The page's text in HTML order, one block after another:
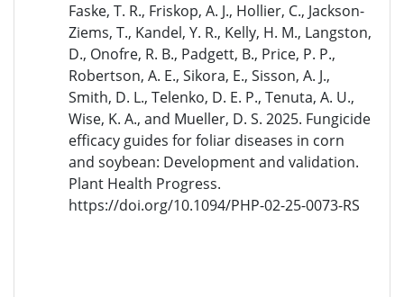
Faske, T. R., Friskop, A. J., Hollier, C., Jackson-
Ziems, T., Kandel, Y. R., Kelly, H. M., Langston,
D., Onofre, R. B., Padgett, B., Price, P. P.,
Robertson, A. E., Sikora, E., Sisson, A. J.,
Smith, D. L., Telenko, D. E. P., Tenuta, A. U.,
Wise, K. A., and Mueller, D. S. 2025. Fungicide
efficacy guides for foliar diseases in corn
and soybean: Development and validation.
Plant Health Progress.
https://doi.org/10.1094/PHP-02-25-0073-RS